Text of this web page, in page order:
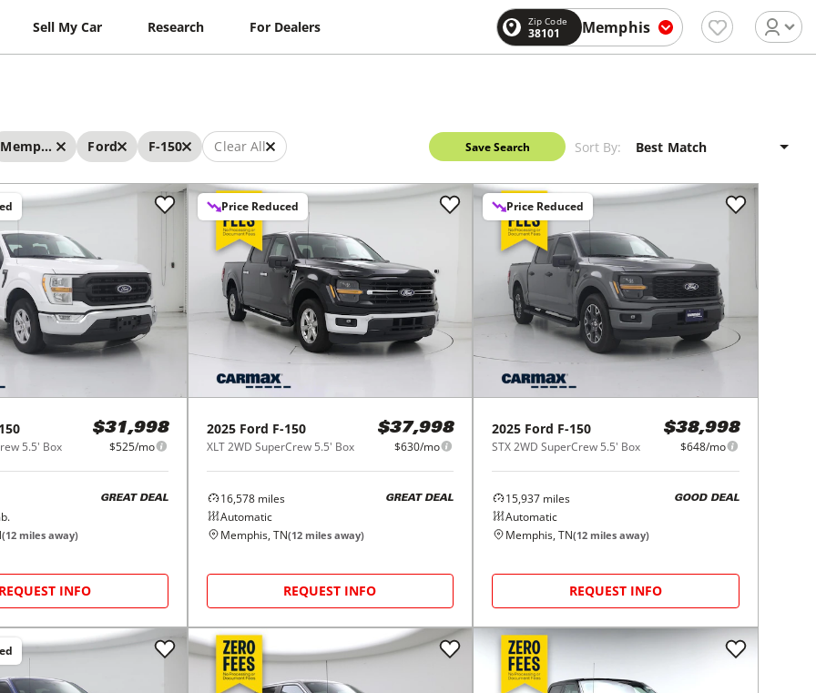
Sell My Car Research For Dealers Zip Code
38101 Memphis
Memphis Ford F-150 Clear All Save Search Sort By:
5.5' Box
$31,998
$525/mo
GREAT DEAL
(12 miles away)
REQUEST INFO
Price Reduced
2025 Ford F-150
XLT 2WD SuperCrew 5.5' Box
$37,998
$630/mo
16,578miles
Automatic
GREAT DEAL
Memphis, TN(12miles away)
REQUEST INFO
Price Reduced
2025 Ford F-150
STX 2WD SuperCrew 5.5' Box
$38,998
$648/mo
15,937 miles
Automatic
GOOD DEAL
Memphis, TN(12 miles away)
REQUEST INFO